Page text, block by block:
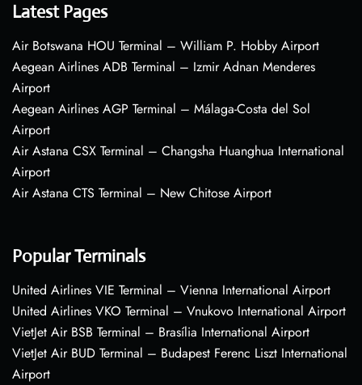
Latest Pages
Air Botswana HOU Terminal – William P. Hobby Airport
Aegean Airlines ADB Terminal – Izmir Adnan Menderes
Airport
Aegean Airlines AGP Terminal – Málaga-Costa del Sol
Airport
Air Astana CSX Terminal – Changsha Huanghua International
Airport
Air Astana CTS Terminal – New Chitose Airport
Popular Terminals
United Airlines VIE Terminal – Vienna International Airport
United Airlines VKO Terminal – Vnukovo International Airport
VietJet Air BSB Terminal – Brasília International Airport
VietJet Air BUD Terminal – Budapest Ferenc Liszt International
Airport